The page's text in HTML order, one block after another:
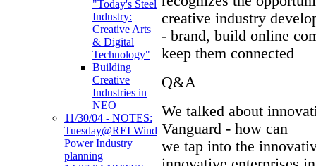
"Today's Steel
Industry:
Creative Arts
& Digital
Technology"
Building
Creative
Industries in
NEO
11/30/04 - NOTES:
Tuesday@REI Wind
Power Industry
planning
creative industry
- brand, build online
keep them connected
Q&A
We talked about
Vanguard - how can
we tap into the